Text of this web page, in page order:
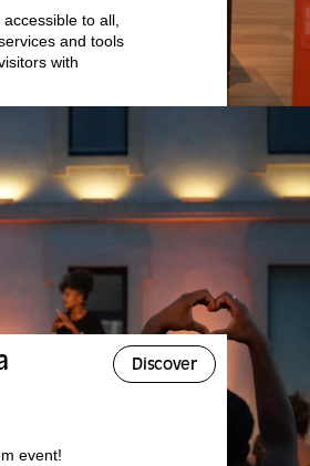
to all,
and tools
with
Discover
event!